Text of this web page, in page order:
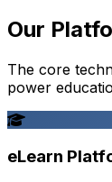
Our
The core
power
eLearn